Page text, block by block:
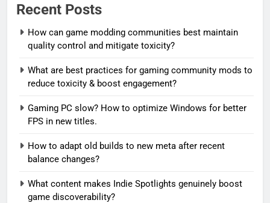
Recent Posts
How can game modding communities best maintain
quality control and mitigate toxicity?
What are best practices for gaming community mods to
reduce toxicity & boost engagement?
Gaming PC slow? How to optimize Windows for better
FPS in new titles.
How to adapt old builds to new meta after recent
balance changes?
What content makes Indie Spotlights genuinely boost
game discoverability?